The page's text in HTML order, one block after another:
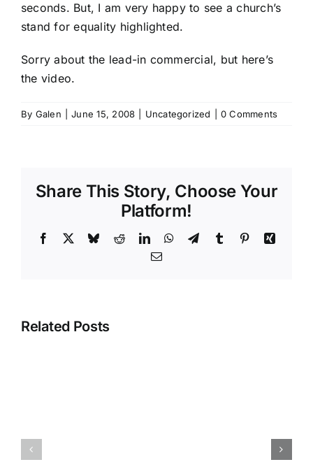
seconds. But, I am very happy to see a church’s
stand for equality highlighted.
Sorry about the lead-in commercial, but here’s
the video.
By Galen June 15, 2008 Uncategorized 0 Comments
Share This Story, Choose Your
Platform!
Facebook BlueskyRedditLinkedInWhatsApp
TelegramTumblr PinterestXing
Email
Related Posts